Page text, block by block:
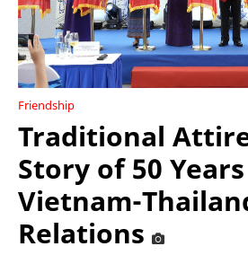
Friendship
Traditional
Story of 50
Vietnam-
Relations